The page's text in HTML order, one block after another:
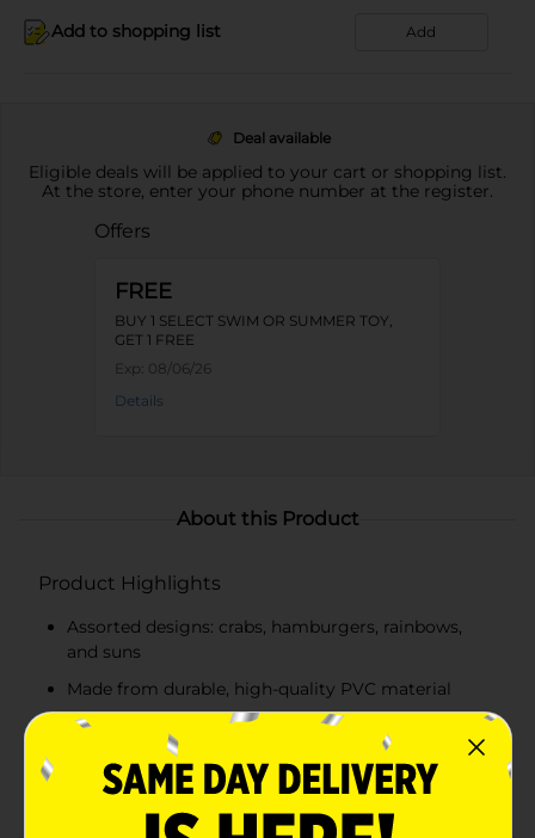
Add to shopping list Add
Deal available
Eligible deals will be applied to your cart or shopping list.
At the store, enter your phone number at the register.
Offers
FREE
BUY 1 SELECT SWIM OR SUMMER TOY,
GET 1 FREE
Exp: 08/06/26
Details
About this Product
Product Highlights
Assorted designs: crabs, hamburgers, rainbows,
and suns
Made from durable, high-quality PVC material
Double air chambers for added safety and
Smooth inner seam for comfortable wear